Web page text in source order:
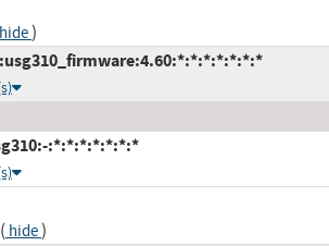
hide)
:*:*:*:*:*:*:*
( hide)